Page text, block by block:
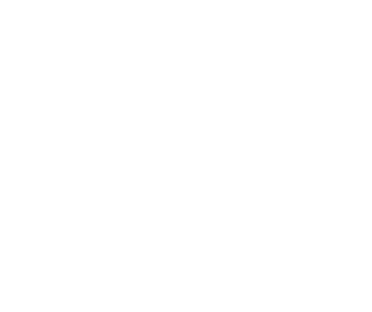
successfully confirmed